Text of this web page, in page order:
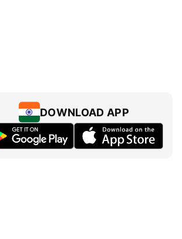
DOWNLOAD APP